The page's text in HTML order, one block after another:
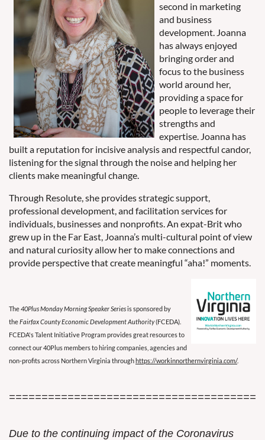
second in marketing
and business
development. Joanna
has always enjoyed
bringing order and
focus to the business
world around her,
providing a space for
people to leverage their
strengths and
expertise. Joanna has
built a reputation for incisive analysis and respectful candor,
listening for the signal through the noise and helping her
clients make meaningful change.
Through Resolute, she provides strategic support,
professional development, and facilitation services for
individuals, businesses and nonprofits. An expat-Brit who
grew up in the Far East, Joanna’s multi-cultural point of view
and natural curiosity allow her to make connections and
provide perspective that create meaningful “aha!” moments.
The40Plus Monday Morning Speaker Seriesis sponsored by
theFairfax County Economic Development Authority(FCEDA).
FCEDA's Talent Initiative Program provides great resources to
connect our 40Plus members to hiring companies, agencies and
non-profits across Northern Virginia throughhttps://workinnorthernvirginia.com/.
Due to the continuing impact of the Coronavirus